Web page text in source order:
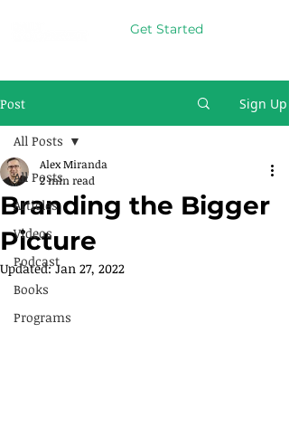
Get Started
Post Sign Up
All Posts
Articles
Videos
Podcast
Books
Programs
All Posts
Branding the Bigger
Picture
Alex Miranda
2 min read
Updated:Jan 27, 2022